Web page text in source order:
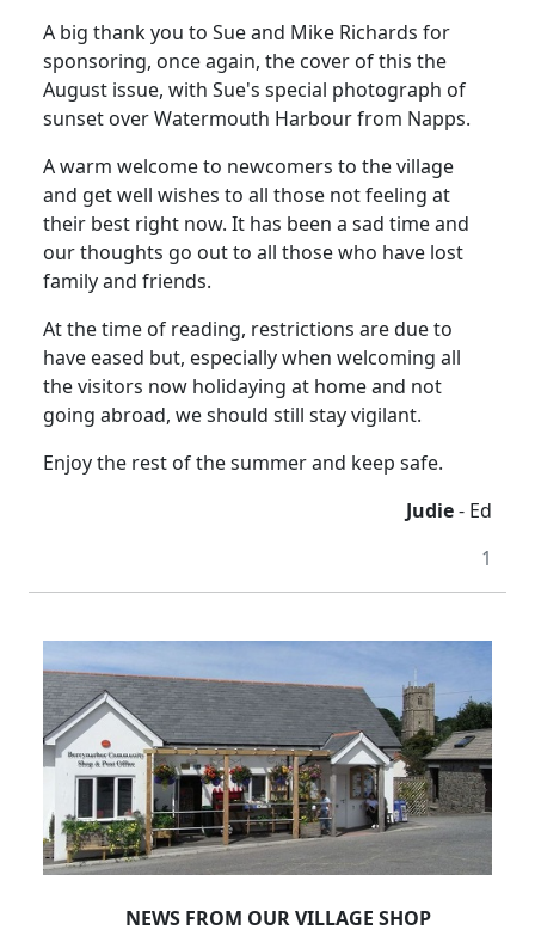
A big thank you to Sue and Mike Richards for
sponsoring, once again, the cover of this the
August issue, with Sue's special photograph of
sunset over Watermouth Harbour from Napps.
A warm welcome to newcomers to the village
and get well wishes to all those not feeling at
their best right now. It has been a sad time and
our thoughts go out to all those who have lost
family and friends.
At the time of reading, restrictions are due to
have eased but, especially when welcoming all
the visitors now holidaying at home and not
going abroad, we should still stay vigilant.
Enjoy the rest of the summer and keep safe.
Judie- Ed
1
NEWS FROM OUR VILLAGE SHOP